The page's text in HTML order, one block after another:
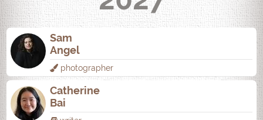
Sam
Angel
photographer
Catherine
Bai